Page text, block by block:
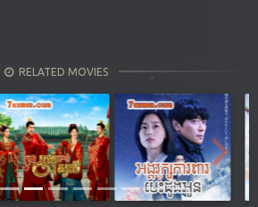
RELATED MOVIES
Next